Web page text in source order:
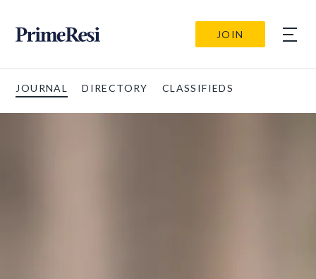
JOIN
JOURNAL DIRECTORY CLASSIFIEDS